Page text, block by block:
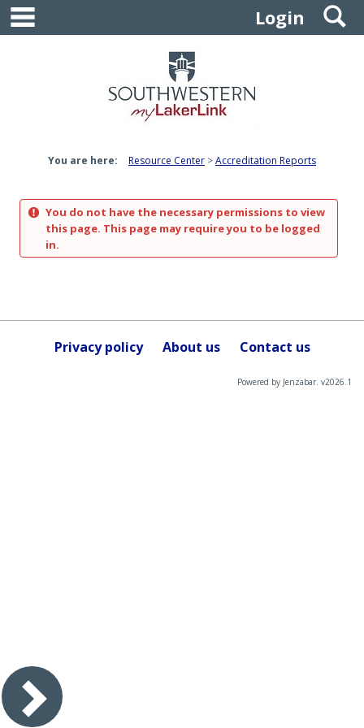
Skip
content
Login
You are here: Resource Center Accreditation Reports
You do not have the necessary permissions to view
this page. This page may require you to be logged
in.
Privacy policy About us Contact us
Powered by Jenzabar. v2026.1